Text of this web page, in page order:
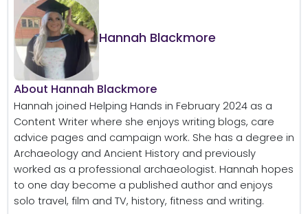
Hannah Blackmore
About Hannah Blackmore
Hannah joined Helping Hands in February 2024 as a
Content Writer where she enjoys writing blogs, care
advice pages and campaign work. She has a degree in
Archaeology and Ancient History and previously
worked as a professional archaeologist. Hannah hopes
to one day become a published author and enjoys
solo travel, film and TV, history, fitness and writing.